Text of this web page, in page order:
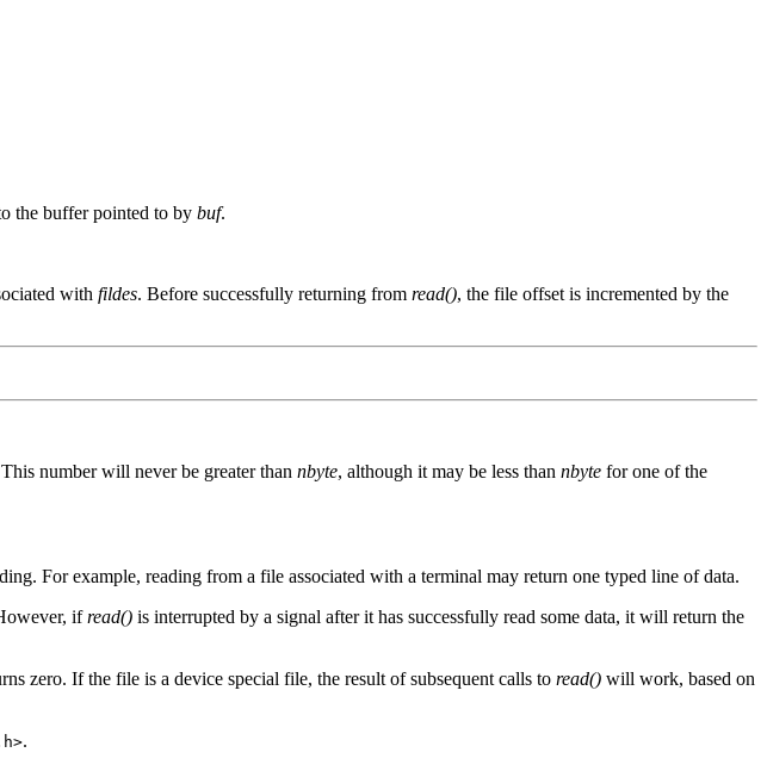
the buffer pointed to by buf.
with fildes. Before successfully returning from read(), the file offset is incremented by the
number will never be greater than nbyte, although it may be less than nbyte for one of the
For example, reading from a file associated with a terminal may return one typed line of data.
ifread() is interrupted by a signal after it has successfully read some data, it will return the
zero. If the file is a device special file, the result of subsequent calls to read() will work, based on
.